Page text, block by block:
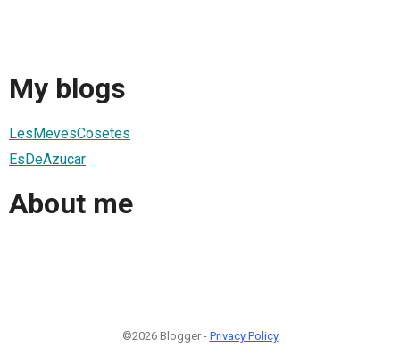
My blogs
LesMevesCosetes
EsDeAzucar
About me
©2026 Blogger - Privacy Policy